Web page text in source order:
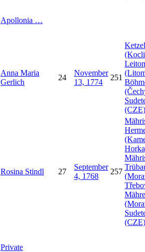
Apollonia …
Anna Maria
Gerlich
24
November
13, 1774
251
(CZE)
Rosina Stindl 27
September
4, 1768
257
(CZE)
Private